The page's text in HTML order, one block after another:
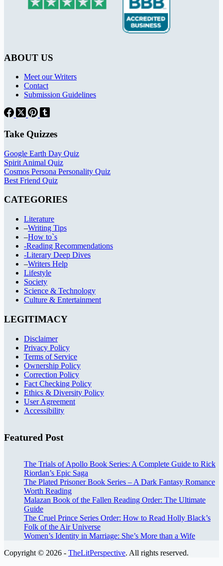
ABOUT US
Meet our Writers
Contact
Submission Guidelines
Take Quizzes
Google Earth Day Quiz
Spirit Animal Quiz
Cosmos Persona Personality Quiz
Best Friend Quiz
CATEGORIES
Literature
–Writing Tips
–How to`s
-Reading Recommendations
-Literary Deep Dives
–Writers Help
Lifestyle
Society
Science & Technology
Culture & Entertainment
LEGITIMACY
Disclaimer
Privacy Policy
Terms of Service
Ownership Policy
Correction Policy
Fact Checking Policy
Ethics & Diversity Policy
User Agreement
Accessibility
Featured Post
The Trials of Apollo Book Series: A Complete Guide to Rick
Riordan’s Epic Saga
The Plated Prisoner Book Series – A Dark Fantasy Romance
Worth Reading
Malazan Book of the Fallen Reading Order: The Ultimate
Guide
The Cruel Prince Series Order: How to Read Holly Black’s
Folk of the Air Universe
Women’s Identity in Marriage: She’s More than a Wife
Copyright © 2026 - TheLitPerspective. All rights reserved.